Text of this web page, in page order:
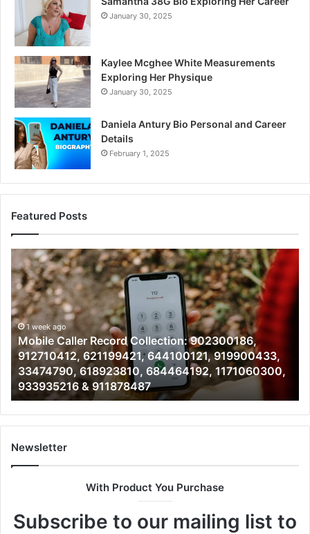
January 30, 2025
Kaylee Mcghee White Measurements
Exploring Her Physique
January 30, 2025
Daniela Antury Bio Personal and Career
Details
February 1, 2025
Featured Posts
Mobile
Caller
Record
Collection:
902300186,
912710412,
621199421,
644100121,
919900433,
33474790,
618923810,
684464192,
1171060300,
933935216
1 week ago
Mobile Caller Record Collection: 902300186,
912710412, 621199421, 644100121, 919900433,
33474790, 618923810, 684464192, 1171060300,
933935216 & 911878487
Newsletter
With Product You Purchase
Subscribe to our mailing list to